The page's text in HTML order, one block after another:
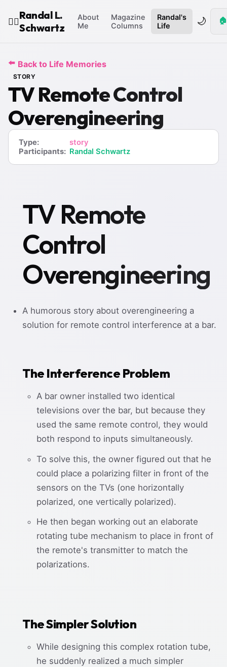
🧙‍♂️
Randal L.
Schwartz
About
Me
Magazine
Columns
Randal's
Life
🌙 🏠
⬅️ Back to Life Memories
STORY
TV Remote Control
Overengineering
Type:
story
Participants: Randal Schwartz
TV Remote
Control
Overengineering
A humorous story about overengineering a
solution for remote control interference at a bar.
The Interference Problem
A bar owner installed two identical
televisions over the bar, but because they
used the same remote control, they would
both respond to inputs simultaneously.
To solve this, the owner figured out that he
could place a polarizing filter in front of the
sensors on the TVs (one horizontally
polarized, one vertically polarized).
He then began working out an elaborate
rotating tube mechanism to place in front of
the remote's transmitter to match the
polarizations.
The Simpler Solution
While designing this complex rotation tube,
he suddenly realized a much simpler